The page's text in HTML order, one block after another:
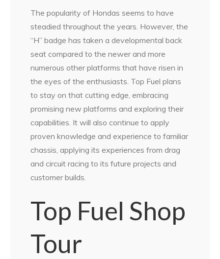
The popularity of Hondas seems to have
steadied throughout the years. However, the
“H” badge has taken a developmental back
seat compared to the newer and more
numerous other platforms that have risen in
the eyes of the enthusiasts. Top Fuel plans
to stay on that cutting edge, embracing
promising new platforms and exploring their
capabilities. It will also continue to apply
proven knowledge and experience to familiar
chassis, applying its experiences from drag
and circuit racing to its future projects and
customer builds.
Top Fuel Shop
Tour